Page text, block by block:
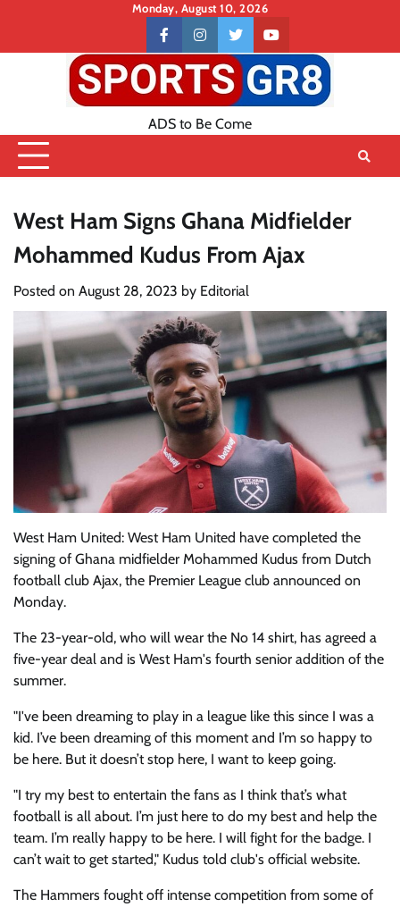
content
Monday, August 10, 2026
Contact
US
facebookinstagramtwitteryoutube
ADS to Be Come
West Ham Signs Ghana Midfielder
Mohammed Kudus From Ajax
Posted on August 28, 2023 by Editorial
West Ham United: West Ham United have completed the
signing of Ghana midfielder Mohammed Kudus from Dutch
football club Ajax, the Premier League club announced on
Monday.
The 23-year-old, who will wear the No 14 shirt, has agreed a
five-year deal and is West Ham's fourth senior addition of the
summer.
"I've been dreaming to play in a league like this since I was a
kid. I’ve been dreaming of this moment and I’m so happy to
be here. But it doesn’t stop here, I want to keep going.
"I try my best to entertain the fans as I think that’s what
football is all about. I’m just here to do my best and help the
team. I’m really happy to be here. I will fight for the badge. I
can’t wait to get started," Kudus told club's official website.
The Hammers fought off intense competition from some of